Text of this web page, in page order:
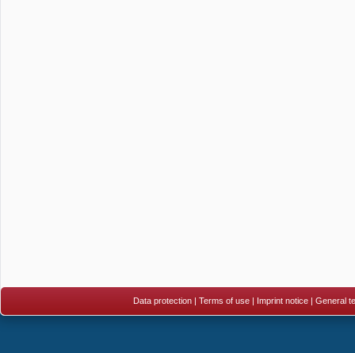
Data protection| Terms of use| Imprint notice| General